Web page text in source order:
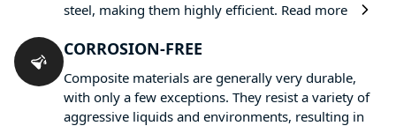
steel, making them highly efficient. Read more
CORROSION-FREE
Composite materials are generally very durable,
with only a few exceptions. They resist a variety of
aggressive liquids and environments, resulting in